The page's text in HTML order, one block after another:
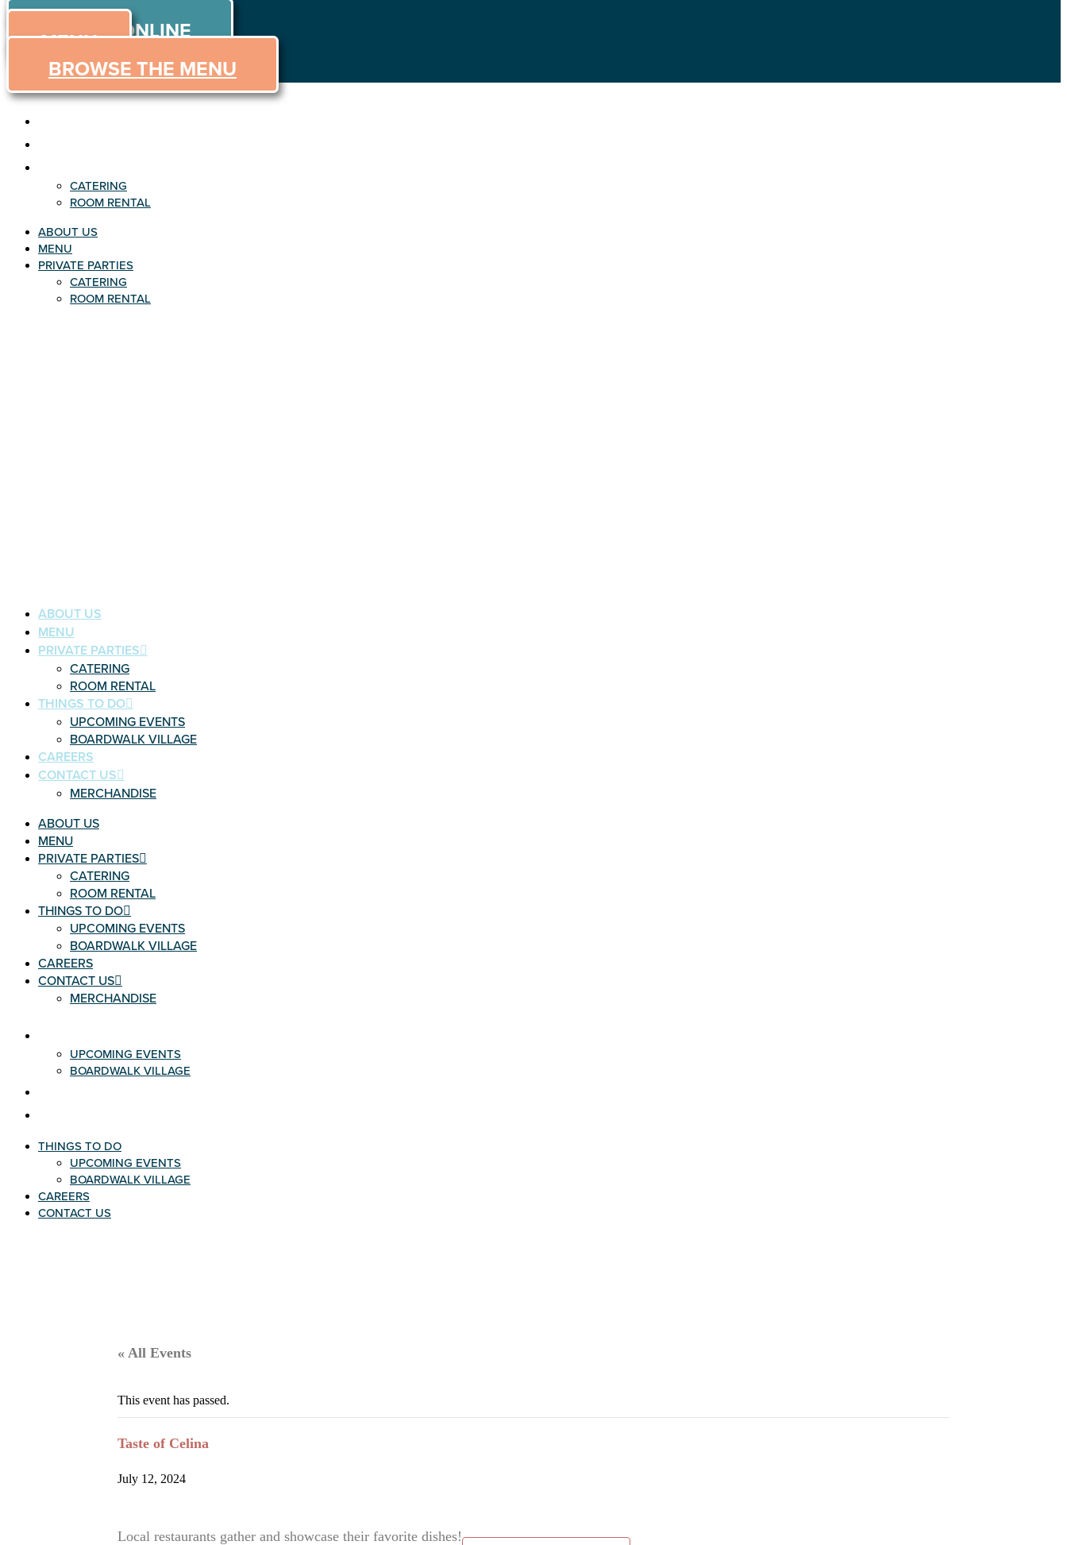
Skip
content ORDER ONLINE
MENU
BROWSE THE MENU
CATERING
ROOM RENTAL
ABOUT US
MENU
PRIVATE PARTIES
CATERING
ROOM RENTAL
ABOUT US
MENU
PRIVATE PARTIES
CATERING
ROOM RENTAL
THINGS TO DO
UPCOMING EVENTS
BOARDWALK VILLAGE
CAREERS
CONTACT US
MERCHANDISE
ABOUT US
MENU
PRIVATE PARTIES
CATERING
ROOM RENTAL
THINGS TO DO
UPCOMING EVENTS
BOARDWALK VILLAGE
CAREERS
CONTACT US
MERCHANDISE
UPCOMING EVENTS
BOARDWALK VILLAGE
THINGS TO DO
UPCOMING EVENTS
BOARDWALK VILLAGE
CAREERS
CONTACT US
« All Events
This event has passed.
Taste of Celina
July 12, 2024
Local restaurants gather and showcase their favorite dishes!